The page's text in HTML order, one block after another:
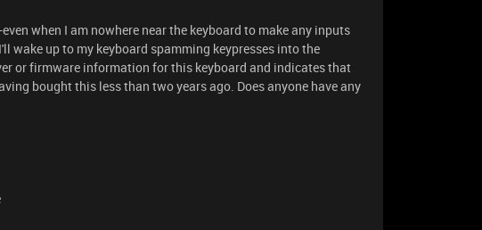
when I am nowhere near the keyboard to make any inputs
wake up to my keyboard spamming keypresses into the
or firmware information for this keyboard and indicates that
bought this less than two years ago. Does anyone have any